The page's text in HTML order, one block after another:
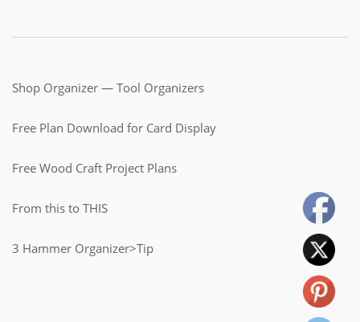
Shop Organizer — Tool Organizers
Free Plan Download for Card Display
Free Wood Craft Project Plans
From this to THIS
3 Hammer Organizer>Tip